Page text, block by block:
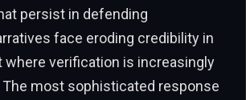
persist in defending
face eroding credibility in
where verification is increasingly
most sophisticated response